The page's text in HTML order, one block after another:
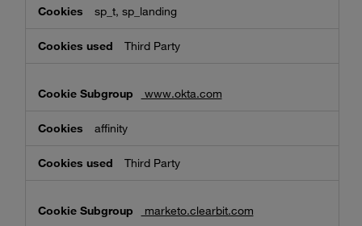
sp_t, sp_landing
Third Party
www.okta.com
affinity
Third Party
marketo.clearbit.com